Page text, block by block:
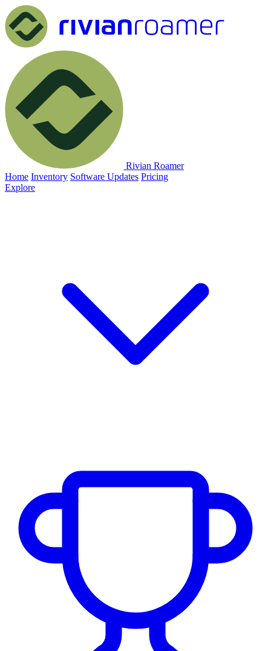
Rivian Roamer
Home Inventory Software Updates Pricing
Explore